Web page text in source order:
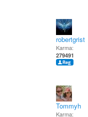
robertgrist
Karma:
279491
Tommyh
Karma: